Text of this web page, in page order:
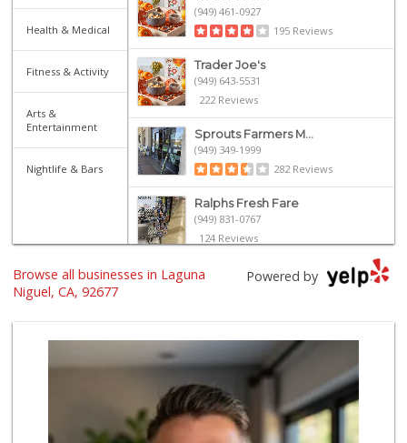
Health & Medical
Fitness & Activity
Arts &
Entertainment
Nightlife & Bars
(949) 461-0927
195 Reviews
Trader Joe's
(949) 643-5531
222 Reviews
Sprouts Farmers M...
(949) 349-1999
282 Reviews
Ralphs Fresh Fare
(949) 831-0767
124 Reviews
Stater Bros. Markets
Walmart
460 Reviews
El Campeon
(949) 489-4078
Powered by
Browse all businesses in Laguna
Niguel, CA, 92677